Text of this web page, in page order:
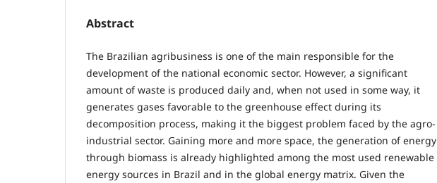
Abstract
The Brazilian agribusiness is one of the main responsible for the
development of the national economic sector. However, a significant
amount of waste is produced daily and, when not used in some way, it
generates gases favorable to the greenhouse effect during its
decomposition process, making it the biggest problem faced by the agro-
industrial sector. Gaining more and more space, the generation of energy
through biomass is already highlighted among the most used renewable
energy sources in Brazil and in the global energy matrix. Given the